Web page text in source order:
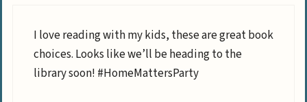
I love reading with my kids, these are great book
choices. Looks like we’ll be heading to the
library soon! #HomeMattersParty